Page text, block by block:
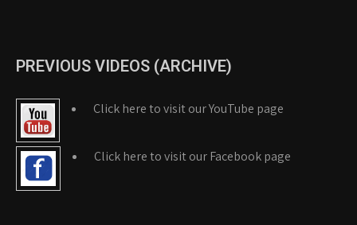
PREVIOUS VIDEOS (ARCHIVE)
Click here to visit our YouTube page
Click here to visit our Facebook page